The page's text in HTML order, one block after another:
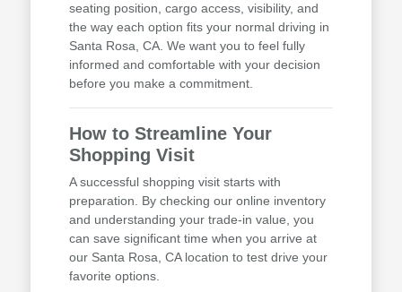
seating position, cargo access, visibility, and
the way each option fits your normal driving in
Santa Rosa, CA. We want you to feel fully
informed and comfortable with your decision
before you make a commitment.
How to Streamline Your
Shopping Visit
A successful shopping visit starts with
preparation. By checking our online inventory
and understanding your trade-in value, you
can save significant time when you arrive at
our Santa Rosa, CA location to test drive your
favorite options.